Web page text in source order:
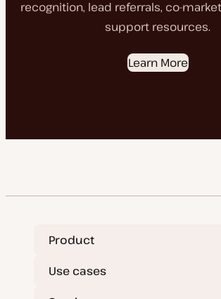
recognition, lead referrals, co-
support resources.
Learn More
Product
Use cases